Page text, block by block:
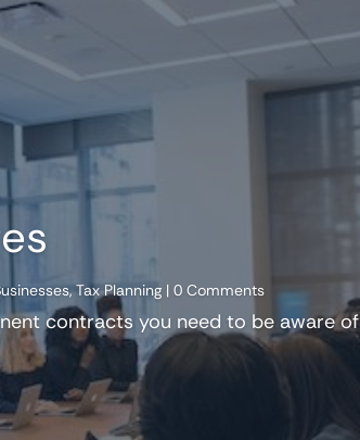
,Tax Planning | 0 Comments
contracts you need to be aware of